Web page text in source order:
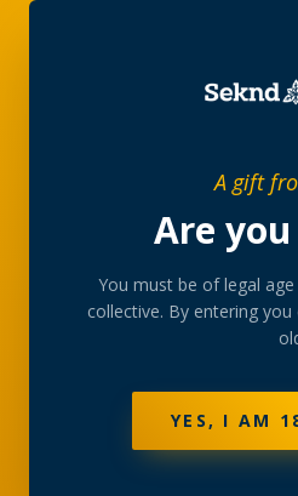
A gift
Are
You must be of legal
collective. By entering
YES, I AM
The
A rotating, lab-
collected at your
PRODUCTS151